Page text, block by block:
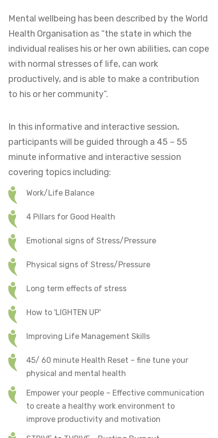
Mental wellbeing has been described by the World
Health Organisation as “the state in which the
individual realises his or her own abilities, can cope
with normal stresses of life, can work
productively, and is able to make a contribution
to his or her community”.
In this informative and interactive session,
participants will be guided through a 45 – 55
minute informative and interactive session
covering topics including:
Work/Life Balance
4 Pillars for Good Health
Emotional signs of Stress/Pressure
Physical signs of Stress/Pressure
Long term effects of stress
How to 'LIGHTEN UP'
Improving Life Management Skills
45/ 60 minute Health Reset – fine tune your
physical and mental health
Empower your people – Effective communication
to create a healthy work environment to
improve productivity and motivation